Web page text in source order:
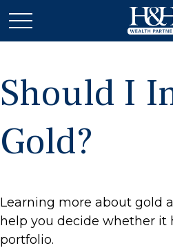
Should I
Gold?
Learning more about gold
help you decide whether it
portfolio.